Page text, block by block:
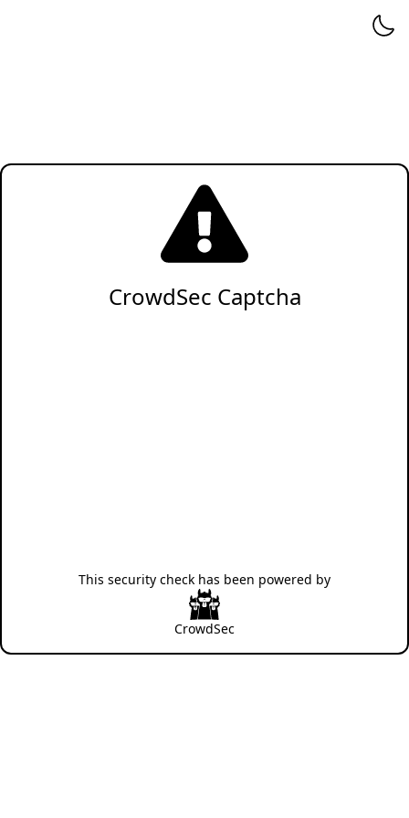
CrowdSec Captcha
This security check has been powered by
CrowdSec